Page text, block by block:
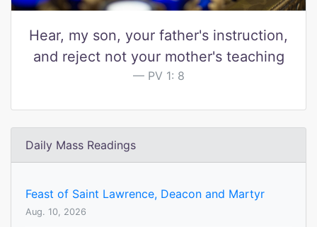
Hear, my son, your father's instruction,
and reject not your mother's teaching
PV 1: 8
Daily Mass Readings
Feast of Saint Lawrence, Deacon and Martyr
Aug. 10, 2026